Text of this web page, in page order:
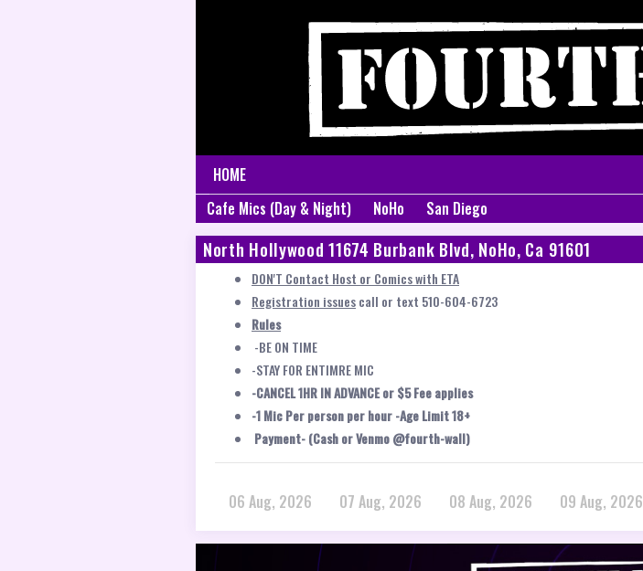
HOME
Cafe Mics (Day & Night)
NoHo San Diego
North Hollywood 11674 Burbank Blvd, NoHo, Ca 91601
DON'T Contact Host or Comics with ETA
Registration issuescall or text 510-604-6723
Rules
-BE ON TIME
-STAY FOR ENTIMRE MIC
-CANCEL 1HR IN ADVANCE or $5 Fee applies
-1 Mic Per person per hour -Age Limit 18+
Payment- (Cash or Venmo @fourth-wall)
06 Aug, 2026 07 Aug, 2026 08 Aug, 2026 09 Aug, 2026